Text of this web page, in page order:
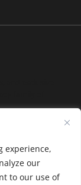
experience,
our
to our use of
Privacy
Statement